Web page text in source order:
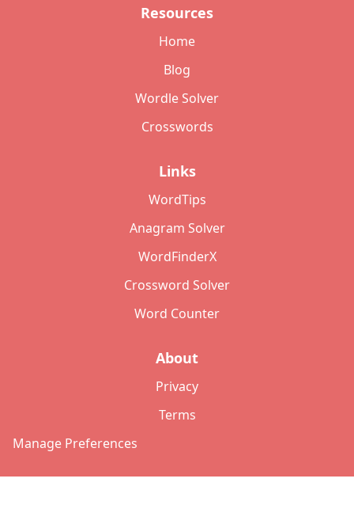
Resources
Home
Blog
Wordle Solver
Crosswords
Links
WordTips
Anagram Solver
WordFinderX
Crossword Solver
Word Counter
About
Privacy
Terms
Manage Preferences